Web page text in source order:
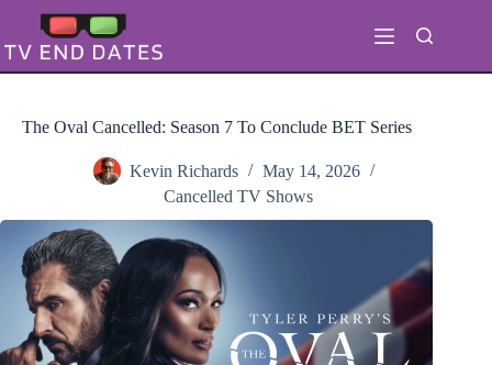
content
The Oval Cancelled: Season 7 To Conclude BET Series
Kevin Richards
May 14, 2026
Cancelled TV Shows